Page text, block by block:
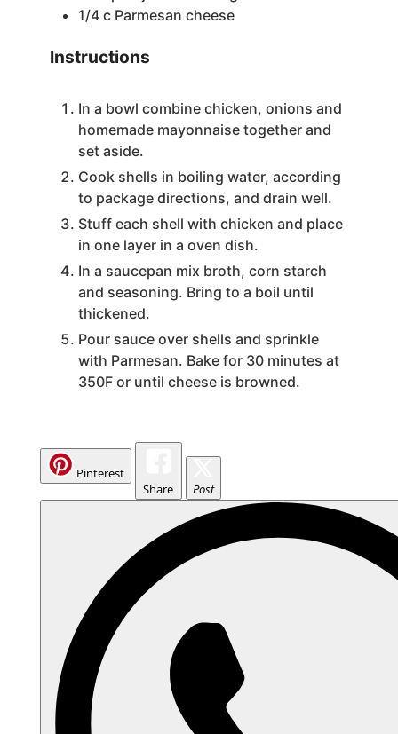
1/4 c Parmesan cheese
Instructions
In a bowl combine chicken, onions and
homemade mayonnaise together and
set aside.
Cook shells in boiling water, according
to package directions, and drain well.
Stuff each shell with chicken and place
in one layer in a oven dish.
In a saucepan mix broth, corn starch
and seasoning. Bring to a boil until
thickened.
Pour sauce over shells and sprinkle
with Parmesan. Bake for 30 minutes at
350F or until cheese is browned.
Pinterest
Share
Post